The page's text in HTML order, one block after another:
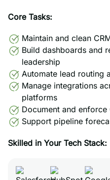
Core Tasks:
Maintain and clean
Build dashboards and
leadership
Automate lead routing
Manage integrations
platforms
Document and enforce
Support pipeline
Skilled in Your Tech Stack: